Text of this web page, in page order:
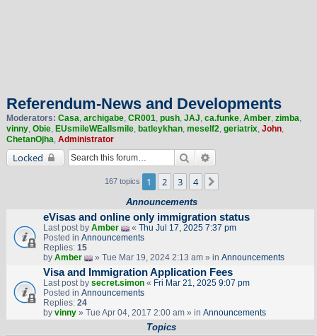
Referendum-News and Developments
Moderators: Casa, archigabe, CR001, push, JAJ, ca.funke, Amber, zimba,
vinny, Obie, EUsmileWEallsmile, batleykhan, meself2, geriatrix, John,
ChetanOjha, Administrator
Locked Search
167 topics 1 2 3 4
Announcements
eVisas and online only immigration status
Last post by Amber « Thu Jul 17, 2025 7:37 pm
Posted in Announcements
Replies: 15
by Amber » Tue Mar 19, 2024 2:13 am » in Announcements
Visa and Immigration Application Fees
Last post by secret.simon« Fri Mar 21, 2025 9:07 pm
Posted in Announcements
Replies: 24
by vinny» Tue Apr 04, 2017 2:00 am » in Announcements
Topics